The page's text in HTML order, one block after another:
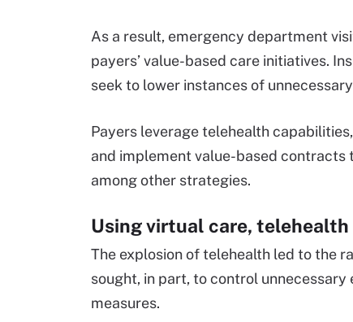
As a result, emergency department
payers’ value-based care initiatives.
seek to lower instances of
Payers leverage telehealth
and implement value-based contracts
among other strategies.
Using virtual care, telehealth
The explosion of telehealth led to the
sought, in part, to control
measures.